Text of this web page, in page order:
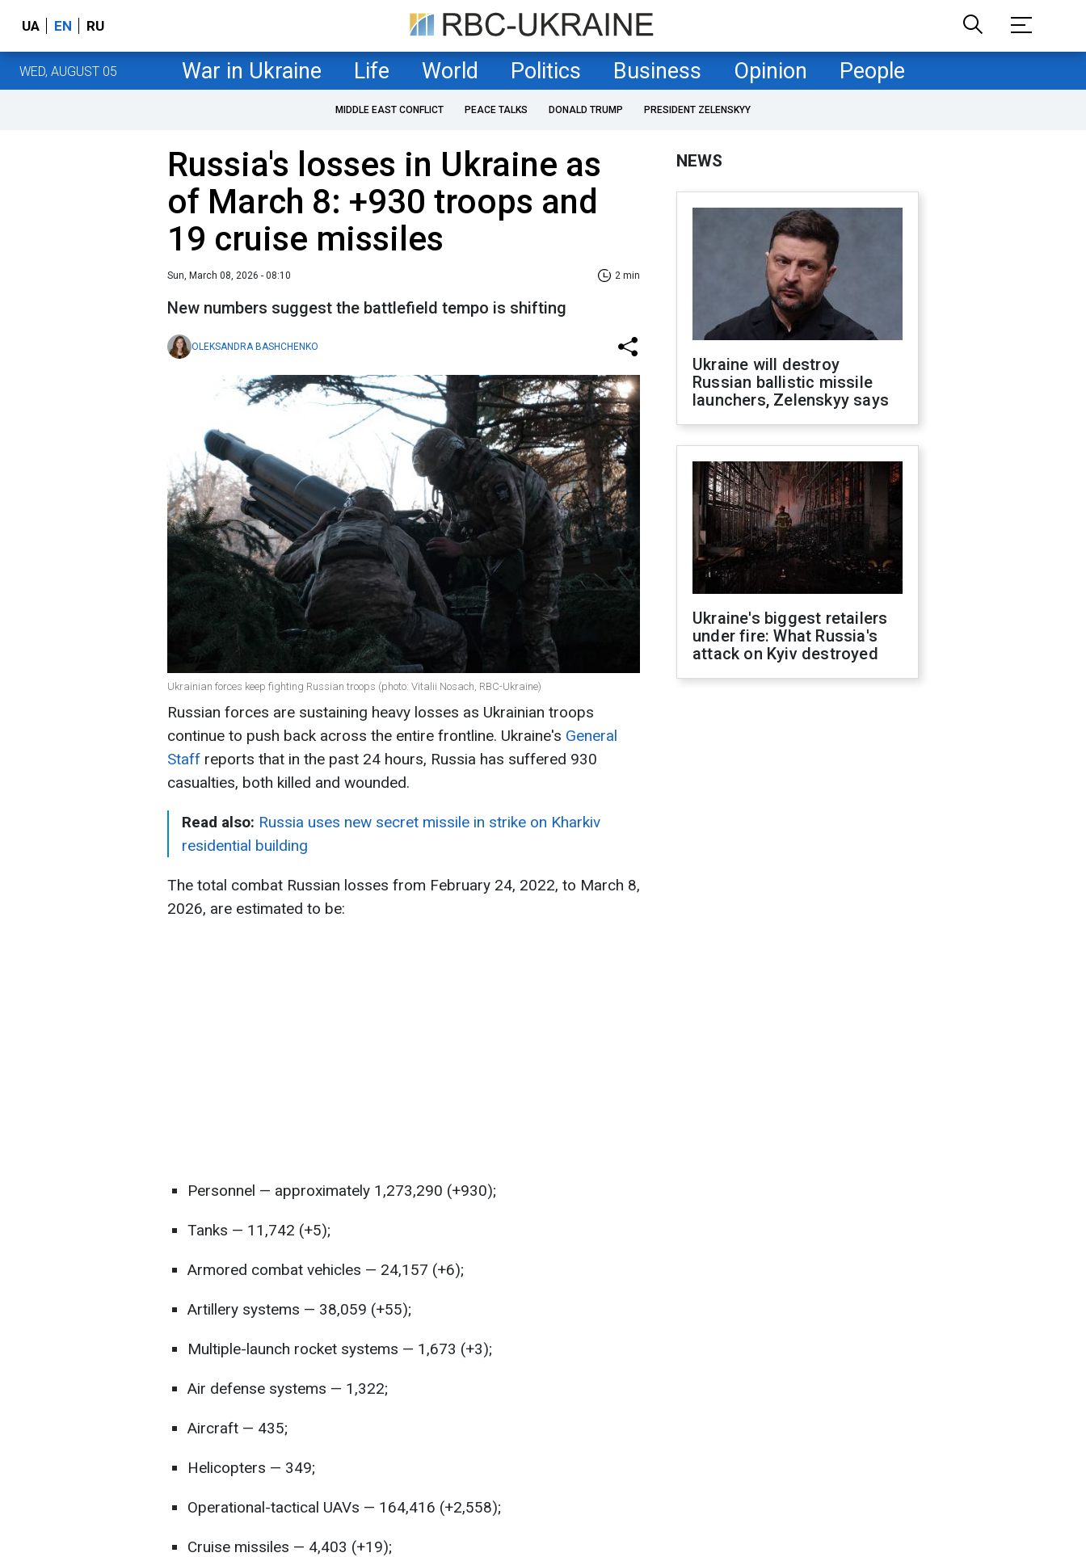
UA EN RU
WED, AUGUST 05 War in Ukraine Life World Politics Business Opinion People
MIDDLE EAST CONFLICT PEACE TALKS DONALD TRUMP PRESIDENT ZELENSKYY
Russia's losses in Ukraine as
of March 8: +930 troops and
19 cruise missiles
Sun, March 08, 2026 - 08:10 2 min
New numbers suggest the battlefield tempo is shifting
OLEKSANDRA BASHCHENKO
Ukrainian forces keep fighting Russian troops (photo: Vitalii Nosach, RBC-Ukraine)
Russian forces are sustaining heavy losses as Ukrainian troops
continue to push back across the entire frontline. Ukraine's General
Staff reports that in the past 24 hours, Russia has suffered 930
casualties, both killed and wounded.
Read also: Russia uses new secret missile in strike on Kharkiv
residential building
The total combat Russian losses from February 24, 2022, to March 8,
2026, are estimated to be:
Personnel — approximately 1,273,290 (+930);
Tanks — 11,742 (+5);
Armored combat vehicles — 24,157 (+6);
Artillery systems — 38,059 (+55);
Multiple-launch rocket systems — 1,673 (+3);
Air defense systems — 1,322;
Aircraft — 435;
Helicopters — 349;
Operational-tactical UAVs — 164,416 (+2,558);
Cruise missiles — 4,403 (+19);
NEWS
Ukraine will destroy
Russian ballistic missile
launchers, Zelenskyy says
Ukraine's biggest retailers
under fire: What Russia's
attack on Kyiv destroyed